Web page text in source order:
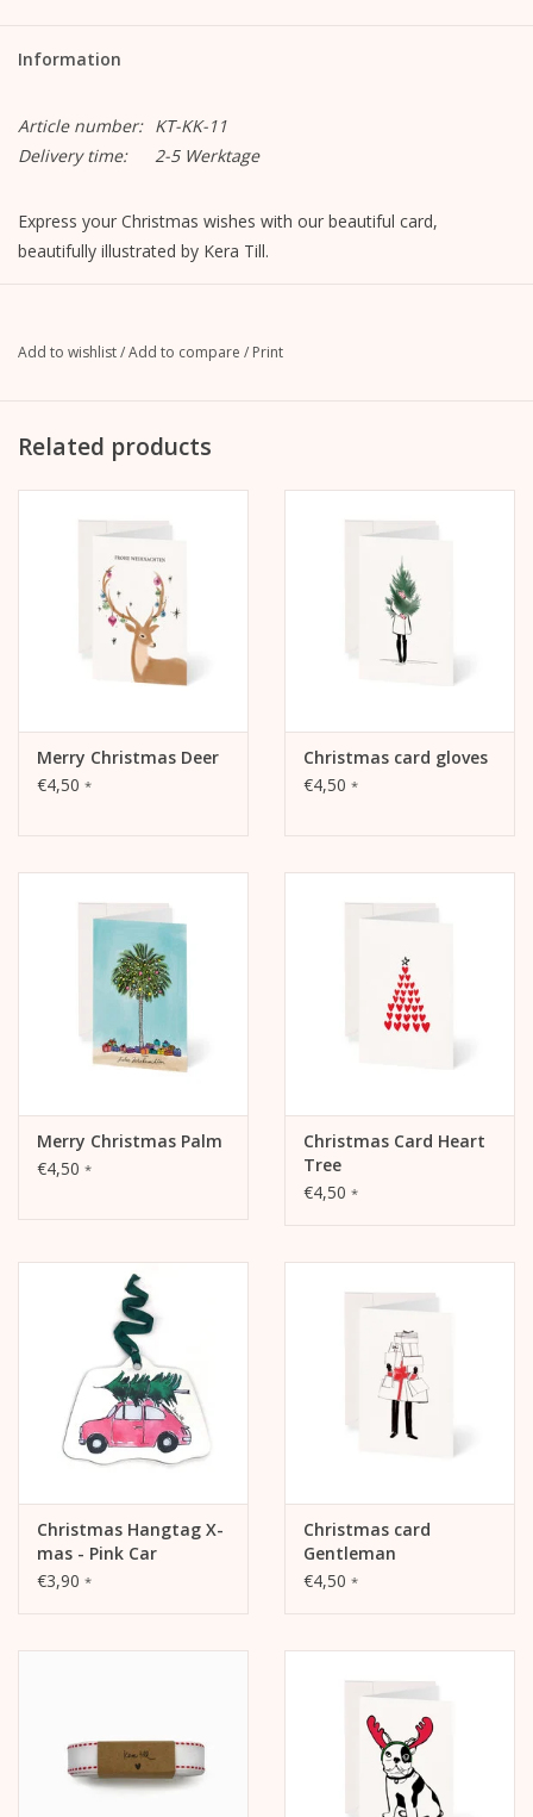
Information
Article number: KT-KK-11
Delivery time:
2-5 Werktage
Express your Christmas wishes with our beautiful card,
beautifully illustrated by Kera Till.
Format opened: A5, 148mm x 210mm
unprinted
The illustration is on the front.
The inside and back are blank and can be written on.
Add to wishlist/Add to compare / Print
Related products
Merry Christmas Deer
€4,50 *
Christmas card gloves
€4,50 *
Merry Christmas Palm
€4,50 *
Christmas Card Heart
Tree
€4,50 *
Christmas Hangtag X-
mas - Pink Car
€3,90 *
Christmas card
Gentleman
€4,50 *